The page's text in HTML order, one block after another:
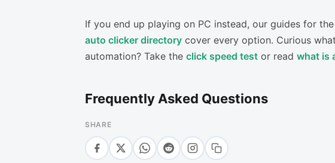
If you end up playing on PC instead, our guides for the
auto clicker directory cover every option. Curious
automation? Take the click speed test or read what is
Frequently Asked Questions
SHARE